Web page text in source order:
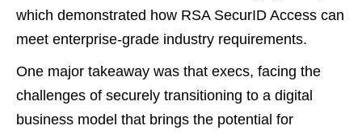
which demonstrated how RSA SecurID Access can
meet enterprise-grade industry requirements.
One major takeaway was that execs, facing the
challenges of securely transitioning to a digital
business model that brings the potential for